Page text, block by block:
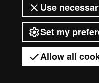
Use
Set my
Allow all
Web
Universitat